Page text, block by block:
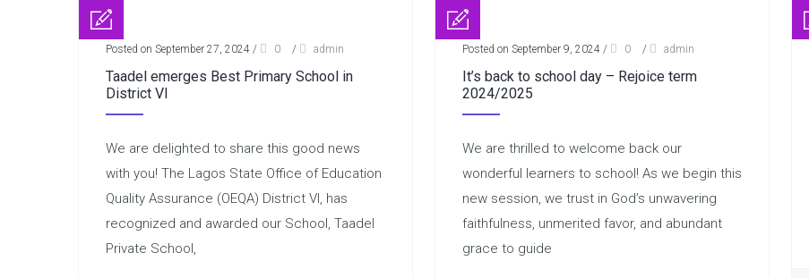
Posted on September 27, 2024 / 0 / admin
Taadel emerges Best Primary School in
District VI
We are delighted to share this good news
with you! The Lagos State Office of Education
Quality Assurance (OEQA) District VI, has
recognized and awarded our School, Taadel
Private School,
Posted on September 9, 2024 / 0 / admin
It’s back to school day – Rejoice term
2024/2025
We are thrilled to welcome back our
wonderful learners to school! As we begin this
new session, we trust in God’s unwavering
faithfulness, unmerited favor, and abundant
grace to guide